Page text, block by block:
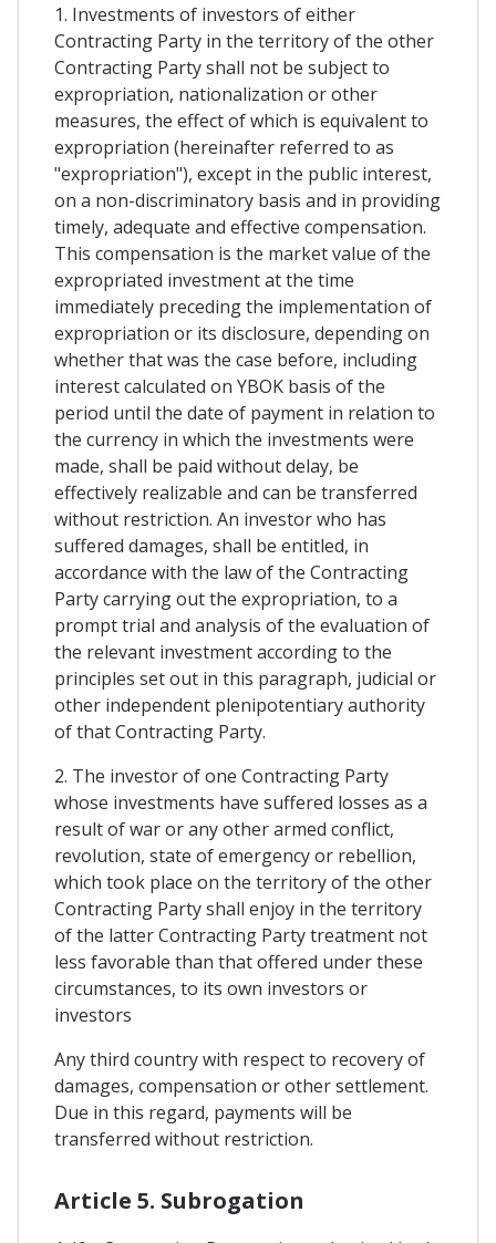
1. Investments of investors of either
Contracting Party in the territory of the other
Contracting Party shall not be subject to
expropriation, nationalization or other
measures, the effect of which is equivalent to
expropriation (hereinafter referred to as
"expropriation"), except in the public interest,
on a non-discriminatory basis and in providing
timely, adequate and effective compensation.
This compensation is the market value of the
expropriated investment at the time
immediately preceding the implementation of
expropriation or its disclosure, depending on
whether that was the case before, including
interest calculated on YBOK basis of the
period until the date of payment in relation to
the currency in which the investments were
made, shall be paid without delay, be
effectively realizable and can be transferred
without restriction. An investor who has
suffered damages, shall be entitled, in
accordance with the law of the Contracting
Party carrying out the expropriation, to a
prompt trial and analysis of the evaluation of
the relevant investment according to the
principles set out in this paragraph, judicial or
other independent plenipotentiary authority
of that Contracting Party.
2. The investor of one Contracting Party
whose investments have suffered losses as a
result of war or any other armed conflict,
revolution, state of emergency or rebellion,
which took place on the territory of the other
Contracting Party shall enjoy in the territory
of the latter Contracting Party treatment not
less favorable than that offered under these
circumstances, to its own investors or
investors
Any third country with respect to recovery of
damages, compensation or other settlement.
Due in this regard, payments will be
transferred without restriction.
Article 5. Subrogation